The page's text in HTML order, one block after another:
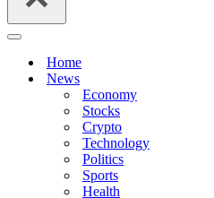
Navigation
Home
News
Economy
Stocks
Crypto
Technology
Politics
Sports
Health